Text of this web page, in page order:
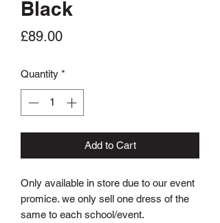
Black
£89.00Price
Quantity *
Add to Cart
Only available in store due to our event
promice. we only sell one dress of the
same to each school/event.